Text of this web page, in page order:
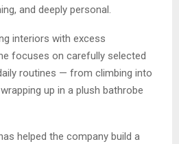
and deeply personal.
interiors with excess
focuses on carefully selected
routines — from climbing into
up in a plush bathrobe
helped the company build a